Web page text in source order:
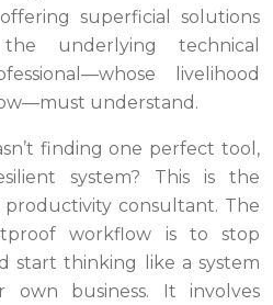
superficial solutions
underlying technical
livelihood
understand.
finding one perfect tool,
system? This is the
consultant. The
workflow is to stop
start thinking like a system
own business. It involves